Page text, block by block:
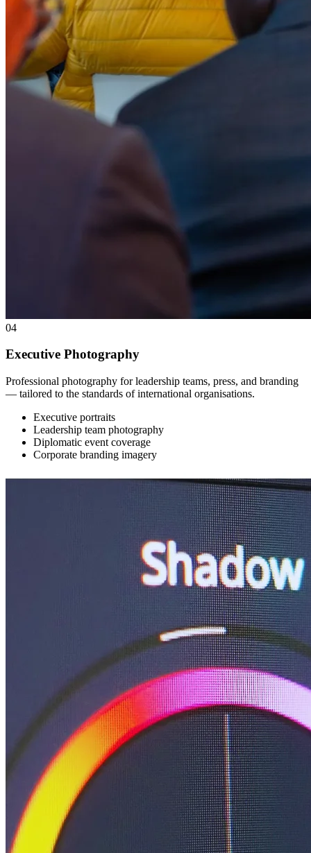
04
Executive Photography
Professional photography for leadership teams, press, and branding
— tailored to the standards of international organisations.
Executive portraits
Leadership team photography
Diplomatic event coverage
Corporate branding imagery